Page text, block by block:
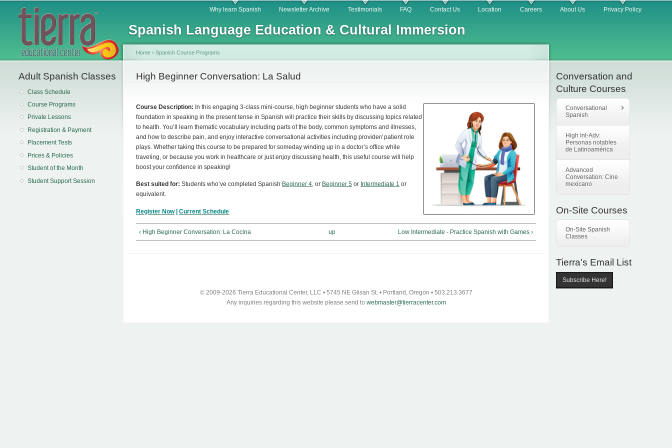
Skip to
Spanish Language Education & Cultural Immersion
Main menu Why learn Spanish Newsletter Archive Testimonials FAQ Contact Us Location Careers About Us Privacy Policy
Adult Spanish Classes
Class Schedule
Course Programs
Private Lessons
Registration & Payment
Placement Tests
Prices & Policies
Student of the Month
Student Support Session
You are here
Home › Spanish Course Programs
High Beginner Conversation: La Salud
Course Description: In this engaging 3-class mini-course, high beginner students who have a solid
foundation in speaking in the present tense in Spanish will practice their skills by discussing topics related
to health. You’ll learn thematic vocabulary including parts of the body, common symptoms and illnesses,
and how to describe pain, and enjoy interactive conversational activities including provider/ patient role
plays. Whether taking this course to be prepared for someday winding up in a doctor’s office while
traveling, or because you work in healthcare or just enjoy discussing health, this useful course will help
boost your confidence in speaking!
Best suited for: Students who’ve completed Spanish Beginner 4, or Beginner 5 or Intermediate 1 or
equivalent.
Register Now| Current Schedule
‹ High Beginner Conversation: La Cocina up Low Intermediate - Practice Spanish with Games ›
© 2009-2026 Tierra Educational Center, LLC • 5745 NE Glisan St. • Portland, Oregon • 503.213.3677
Any inquiries regarding this website please send to webmaster@tierracenter.com
Conversation and
Culture Courses
Conversational
Spanish
High Int-Adv:
Personas notables
de Latinoamérica
Advanced
Conversation: Cine
mexicano
On-Site Courses
On-Site Spanish
Classes
Tierra's Email List
Subscribe Here!